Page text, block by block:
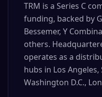
TRM is a Series C
funding, backed by
Bessemer, Y
others.
operates as a
hubs in Los Angeles,
Washington D.C.,